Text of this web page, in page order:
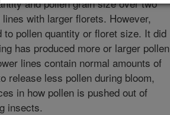
and pollen grain size over two
with larger florets. However,
pollen quantity or floret size. It did
has produced more or larger pollen
lines contain normal amounts of
release less pollen during bloom,
in how pollen is pushed out of
insects.